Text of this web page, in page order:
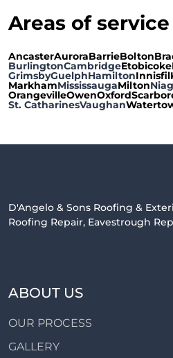
Areas of service
AncasterAuroraBarrieBolton
BurlingtonCambridgeEtobicoke
GrimsbyGuelphHamiltonInnisfil
MarkhamMississaugaMilton
OrangevilleOwenOxford
St. CatharinesVaughan
D'Angelo & Sons Roofing &
Roofing Repair, Eavestrough
ABOUT US
OUR PROCESS
GALLERY